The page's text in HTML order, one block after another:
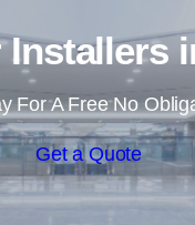
Installers
For A Free No
Get a Quote